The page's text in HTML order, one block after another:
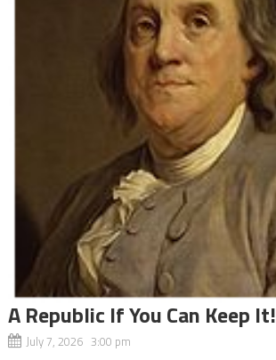
A Republic If You Can Keep It!
July 7, 2026 3:00 pm